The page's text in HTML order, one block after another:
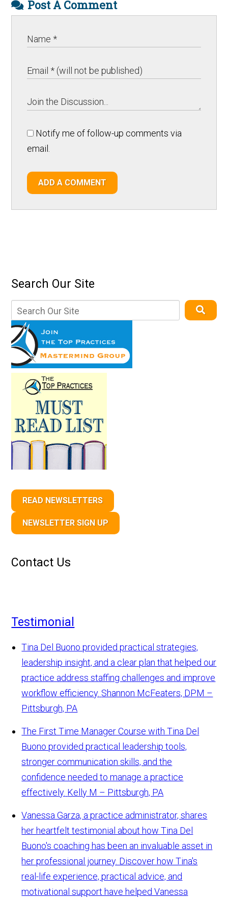
Post A Comment
Notify me of follow-up comments via
email.
ADD A COMMENT
Search Our Site
READ NEWSLETTERS
NEWSLETTER SIGN UP
Contact Us
Testimonial
Tina Del Buono provided practical strategies,
leadership insight, and a clear plan that helped our
practice address staffing challenges and improve
workflow efficiency. Shannon McFeaters, DPM –
Pittsburgh, PA
The First Time Manager Course with Tina Del
Buono provided practical leadership tools,
stronger communication skills, and the
confidence needed to manage a practice
effectively. Kelly M – Pittsburgh, PA
Vanessa Garza, a practice administrator, shares
her heartfelt testimonial about how Tina Del
Buono's coaching has been an invaluable asset in
her professional journey. Discover how Tina's
real-life experience, practical advice, and
motivational support have helped Vanessa